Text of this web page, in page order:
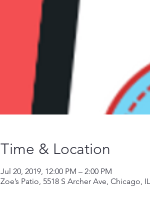
Time & Location
Jul 20, 2019, 12:00 PM – 2:00 PM
Zoe’s Patio, 5518 S Archer Ave, Chicago,